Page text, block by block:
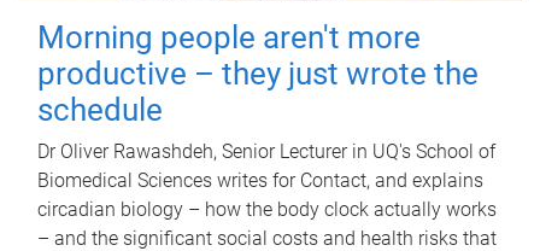
Morning people aren't more
productive – they just wrote the
schedule
Dr Oliver Rawashdeh, Senior Lecturer in UQ's School of
Biomedical Sciences writes for Contact, and explains
circadian biology – how the body clock actually works
– and the significant social costs and health risks that